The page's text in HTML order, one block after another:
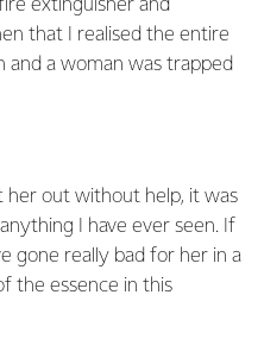
extinguisher and
that I realised the entire
and a woman was trapped
her out without help, it was
I have ever seen. If
gone really bad for her in a
the essence in this